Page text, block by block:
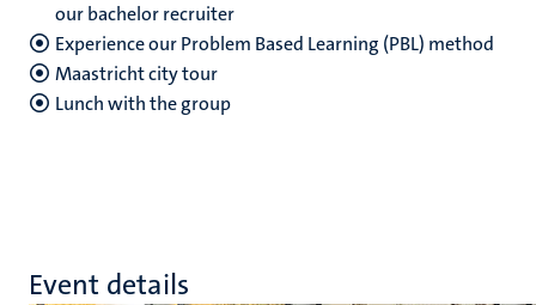
our bachelor recruiter
Experience our Problem Based Learning (PBL) method
Maastricht city tour
Lunch with the group
Event details